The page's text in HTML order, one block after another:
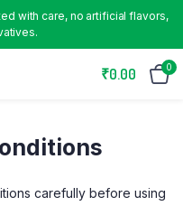
with care, no artificial flavors,
₹0.00 0
carefully before using